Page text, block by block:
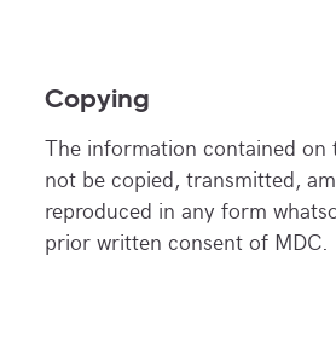
Copying
The information contained on
not be copied, transmitted,
reproduced in any form
prior written consent of MDC.